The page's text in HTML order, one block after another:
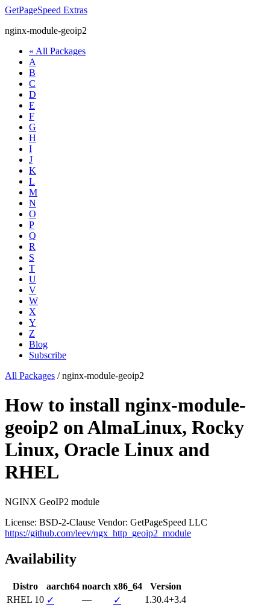
GetPageSpeed Extras
nginx-module-geoip2
« All Packages
A
B
C
D
E
F
G
H
I
J
K
L
M
N
O
P
Q
R
S
T
U
V
W
X
Y
Z
Blog
Subscribe
All Packages /nginx-module-geoip2
How to install nginx-module-
geoip2 on AlmaLinux, Rocky
Linux, Oracle Linux and
RHEL
NGINX GeoIP2 module
License: BSD-2-Clause Vendor: GetPageSpeed LLC
https://github.com/leev/ngx_http_geoip2_module
Availability
Distro aarch64 noarch x86_64
Version
RHEL 10 ✓ — ✓
1.30.4+3.4